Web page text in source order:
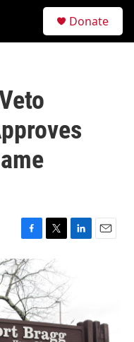
Donate
F
a
c
e
b
o
o
k
T
w
i
t
t
e
r
L
I
n
E